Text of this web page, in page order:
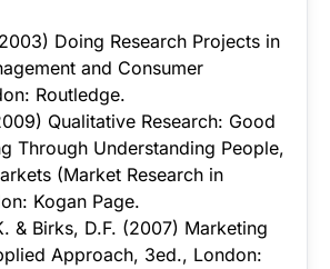
Doing Research Projects in
and Consumer
Routledge.
Qualitative Research: Good
Through Understanding People,
(Market Research in
Kogan Page.
& Birks, D.F. (2007) Marketing
Approach, 3ed., London: